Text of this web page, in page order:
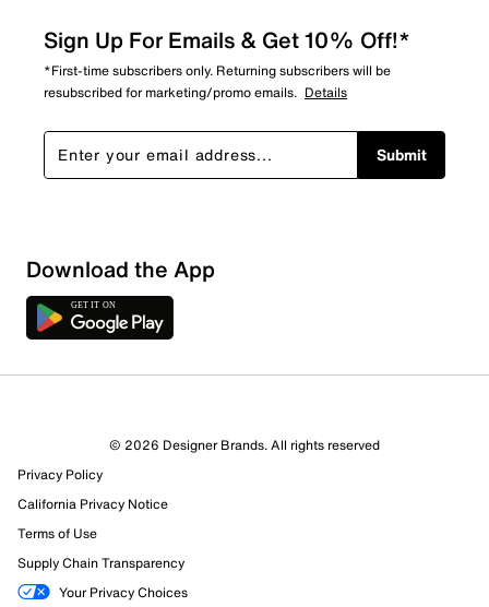
6 out of 8 (75%) reviewers recommend this product
Review this Product
Select to rate the item with 1 star. This action will open
submission form.
Sign Up For Emails & Get 10% Off!*
*First-time subscribers only. Returning subscribers will be
resubscribed for marketing/promo emails. Details
Submit
Download the App
© 2026 Designer Brands. All rights reserved
Privacy Policy
California Privacy Notice
Terms of Use
Supply Chain Transparency
Your Privacy Choices